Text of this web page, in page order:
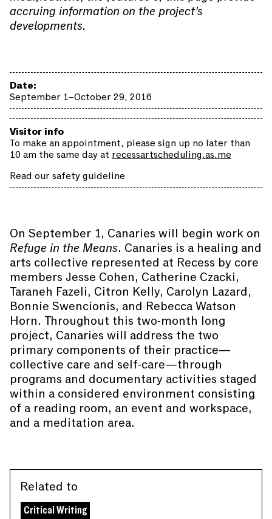
accruing information on the project’s
developments.
Date:
September 1–October 29, 2016
Visitor info
To make an appointment, please sign up no later than
10 am the same day at recessartscheduling.as.me
Read our safety guideline
On September 1, Canaries will begin work on
Refuge in the Means. Canaries is a healing and
arts collective represented at Recess by core
members Jesse Cohen, Catherine Czacki,
Taraneh Fazeli, Citron Kelly, Carolyn Lazard,
Bonnie Swencionis, and Rebecca Watson
Horn. Throughout this two-month long
project, Canaries will address the two
primary components of their practice—
collective care and self-care—through
programs and documentary activities staged
within a considered environment consisting
of a reading room, an event and workspace,
and a meditation area.
Related to
Critical Writing